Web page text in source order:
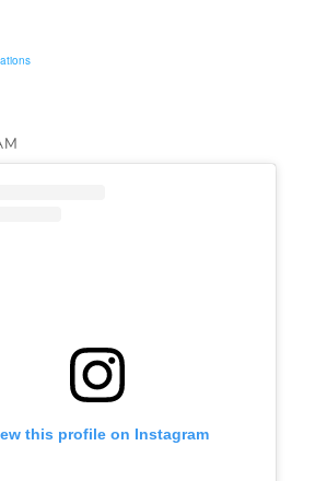
this profile on Instagram